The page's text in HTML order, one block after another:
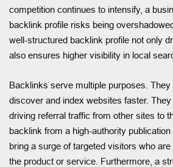
competition continues to intensify, a
backlink profile risks being
well-structured backlink profile not only
also ensures higher visibility in local
Backlinks serve multiple purposes.
discover and index websites faster.
driving referral traffic from other sites to
backlink from a high-authority
bring a surge of targeted visitors who
the product or service. Furthermore, a